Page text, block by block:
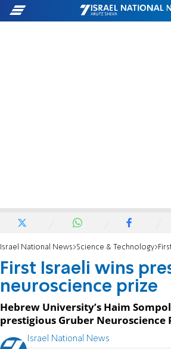
Israel National News Science & Technology First
First Israeli wins
neuroscience prize
Hebrew University’s Haim
prestigious Gruber Neuroscience
Israel National News